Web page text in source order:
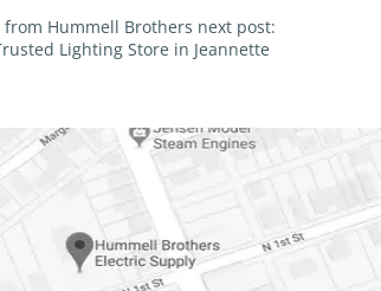
Hummell Brothers next post:
Lighting Store in Jeannette